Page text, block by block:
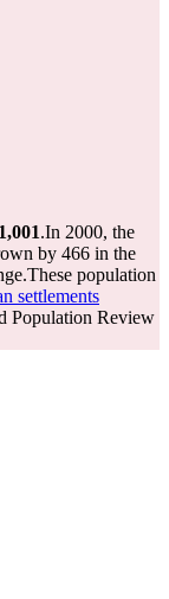
.In 2000, the
by 466 in the
These population
settlements
Population Review